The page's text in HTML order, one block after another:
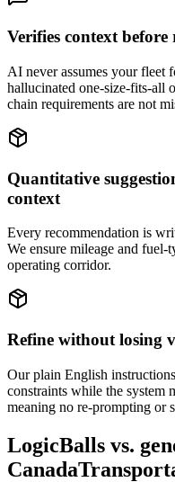
Verifies context before
AI never assumes your fleet
hallucinated one-size-fits-all
chain requirements are not
Quantitative
context
Every recommendation is
We ensure mileage and fuel-
operating corridor.
Refine without losing
Our plain English
constraints while the system
meaning no re-prompting or
LogicBalls vs.